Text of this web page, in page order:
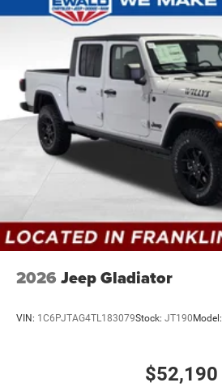
2026 Jeep Gladiator
VIN: 1C6PJTAG4TL183079Stock: JT190Model:
$52,190